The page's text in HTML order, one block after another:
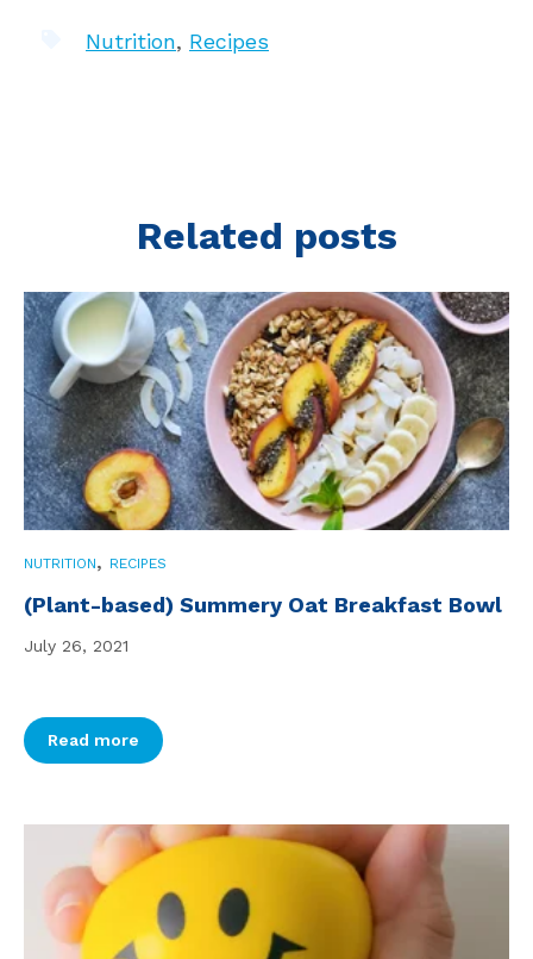
Nutrition, Recipes
Related posts
NUTRITION, RECIPES
(Plant-based) Summery Oat Breakfast Bowl
July 26, 2021
Read more